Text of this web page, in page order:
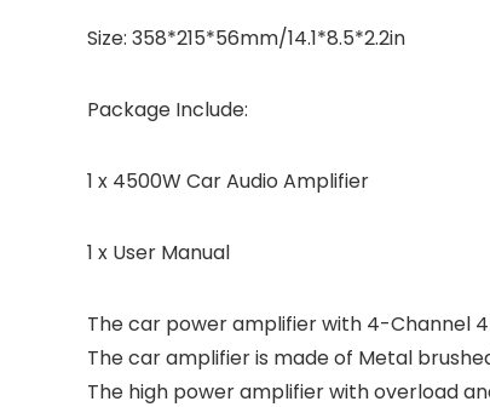
Size: 358*215*56mm/14.1*8.5*2.2in
Package Include:
1 x 4500W Car Audio Amplifier
1 x User Manual
The car power amplifier with 4-Channel
The car amplifier is made of Metal
The high power amplifier with overload